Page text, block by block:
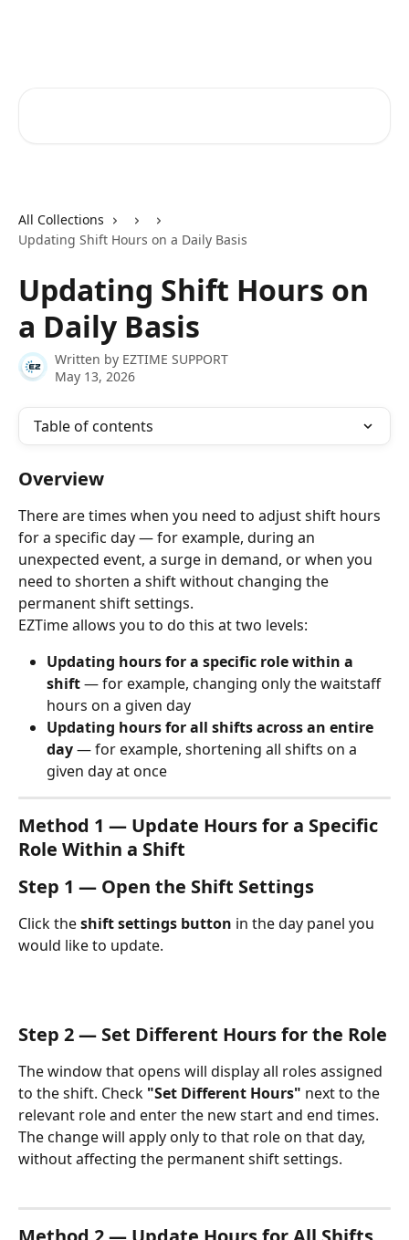
All Collections
Updating Shift Hours on a Daily Basis
Updating Shift Hours on
a Daily Basis
Written by EZTIME SUPPORT
May 13, 2026
Table of contents
Overview
There are times when you need to adjust shift hours
for a specific day — for example, during an
unexpected event, a surge in demand, or when you
need to shorten a shift without changing the
permanent shift settings.
EZTime allows you to do this at two levels:
Updating hours for a specific role within a
shift — for example, changing only the waitstaff
hours on a given day
Updating hours for all shifts across an entire
day — for example, shortening all shifts on a
given day at once
Method 1 — Update Hours for a Specific
Role Within a Shift
Step 1 — Open the Shift Settings
Click the shift settings button in the day panel you
would like to update.
Step 2 — Set Different Hours for the Role
The window that opens will display all roles assigned
to the shift. Check "Set Different Hours" next to the
relevant role and enter the new start and end times.
The change will apply only to that role on that day,
without affecting the permanent shift settings.